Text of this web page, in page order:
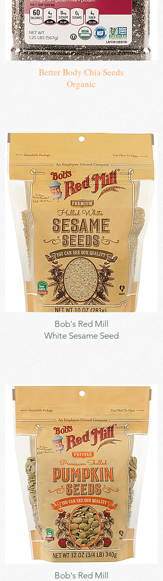
Seeds
Better Body Chia Seeds
Organic
Seeds
Bob's Red Mill
White Sesame Seed
Seeds
Bob's Red Mill